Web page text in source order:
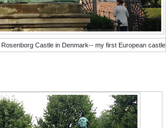
Rosenborg Castle in Denmark-- my first European castle